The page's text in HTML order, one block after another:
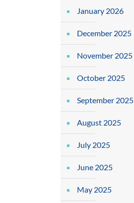
January 2026
December 2025
November 2025
October 2025
September 2025
August 2025
July 2025
June 2025
May 2025